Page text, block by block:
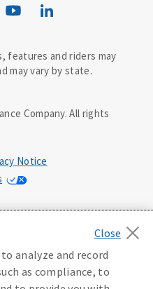
Design Guide
features and riders may
may vary by state.
Company. All rights
Notice
Compliance Notice
analyze and record
as compliance, to